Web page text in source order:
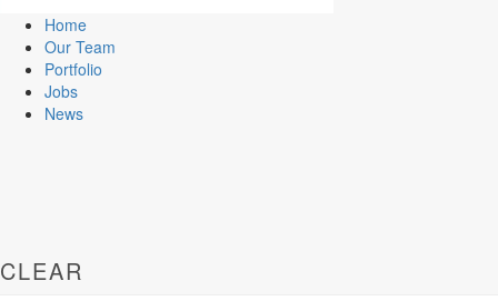
Home
Our Team
Portfolio
Jobs
News
CLEAR